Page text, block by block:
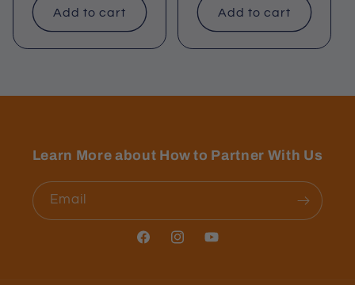
Add to cart Add to cart
Learn More about How to Partner With Us
Email
FacebookInstagramYouTube